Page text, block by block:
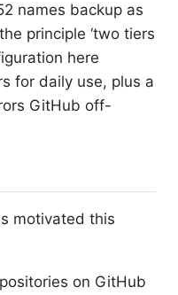
names backup as
principle ‘two tiers
here
for daily use, plus a
GitHub off-
motivated this
on GitHub